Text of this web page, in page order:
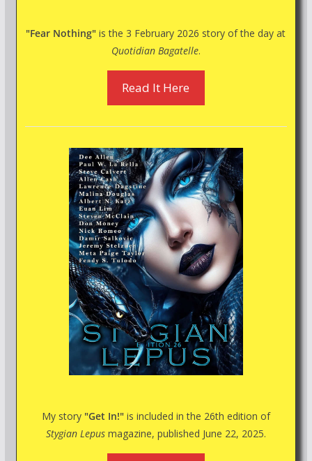
"Fear Nothing" is the 3 February 2026 story of the day at
Quotidian Bagatelle.
Read It Here
My story "Get In!"is included in the 26th edition of
Stygian Lepusmagazine, published June 22, 2025.